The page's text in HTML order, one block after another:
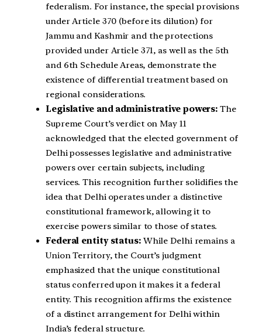
federalism. For instance, the special provisions
under Article 370 (before its dilution) for
Jammu and Kashmir and the protections
provided under Article 371, as well as the 5th
and 6th Schedule Areas, demonstrate the
existence of differential treatment based on
regional considerations.
Legislative and administrative powers: The
Supreme Court’s verdict on May 11
acknowledged that the elected government of
Delhi possesses legislative and administrative
powers over certain subjects, including
services. This recognition further solidifies the
idea that Delhi operates under a distinctive
constitutional framework, allowing it to
exercise powers similar to those of states.
Federal entity status:While Delhi remains a
Union Territory, the Court’s judgment
emphasized that the unique constitutional
status conferred upon it makes it a federal
entity. This recognition affirms the existence
of a distinct arrangement for Delhi within
India’s federal structure.